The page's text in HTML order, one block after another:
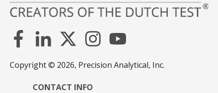
Copyright © 2026, Precision Analytical, Inc.
CONTACT INFO